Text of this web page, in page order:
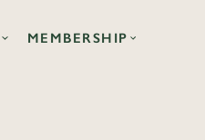
MEMBERSHIP